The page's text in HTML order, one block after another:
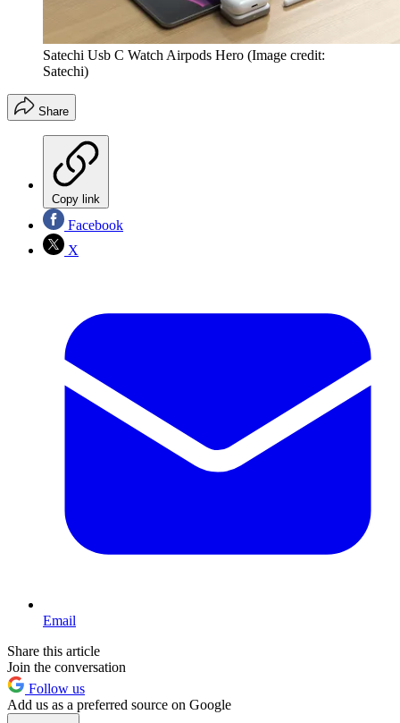
Satechi Usb C Watch Airpods Hero (Image credit:
Satechi)
Share
Copy link
Facebook
X
Email
Share this article
Join the conversation
Follow us
Add us as a preferred source on Google